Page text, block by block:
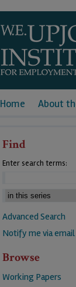
Home About
Find
Enter search terms:
Advanced Search
Notify me via
Browse
Working Papers